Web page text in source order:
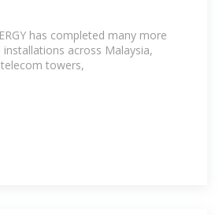
has completed many more
across Malaysia,
towers,